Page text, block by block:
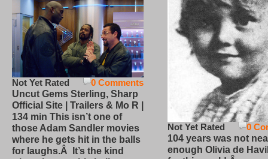
0 Comments
Not Yet Rated
Uncut Gems Sterling, Sharp
Official Site | Trailers & Mo R |
134 min This isn’t one of
those Adam Sandler movies
where he gets hit in the balls
for laughs.Â It’s the kind
0
Not Yet Rated
104 years was not
enough Olivia de